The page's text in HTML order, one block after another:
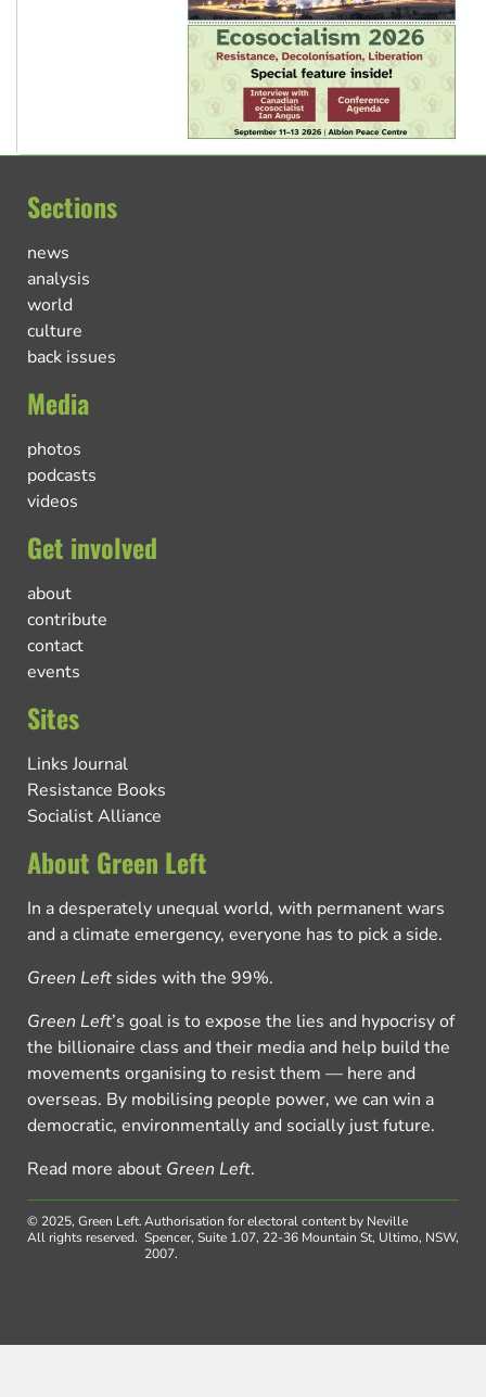
Sections
news
analysis
world
culture
back issues
Media
photos
podcasts
videos
Get involved
about
contribute
contact
events
Sites
Links Journal
Resistance Books
Socialist Alliance
About Green Left
In a desperately unequal world, with permanent wars
and a climate emergency, everyone has to pick a side.
Green Left sides with the 99%.
Green Left’s goal is to expose the lies and hypocrisy of
the billionaire class and their media and help build the
movements organising to resist them — here and
overseas. By mobilising people power, we can win a
democratic, environmentally and socially just future.
Read more about Green Left.
© 2025, Green Left.
All rights reserved.
Authorisation for electoral content by Neville
Spencer, Suite 1.07, 22-36 Mountain St, Ultimo, NSW,
2007.